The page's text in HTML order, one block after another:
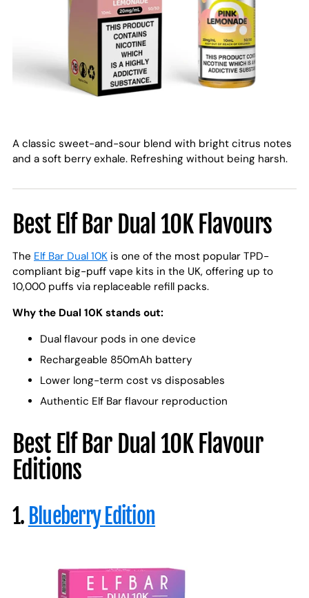
A classic sweet-and-sour blend with bright citrus notes
and a soft berry exhale. Refreshing without being harsh.
Best Elf Bar Dual 10K Flavours
The Elf Bar Dual 10K is one of the most popular TPD-
compliant big-puff vape kits in the UK, offering up to
10,000 puffs via replaceable refill packs.
Why the Dual 10K stands out:
Dual flavour pods in one device
Rechargeable 850mAh battery
Lower long-term cost vs disposables
Authentic Elf Bar flavour reproduction
Best Elf Bar Dual 10K Flavour
Editions
1. Blueberry Edition